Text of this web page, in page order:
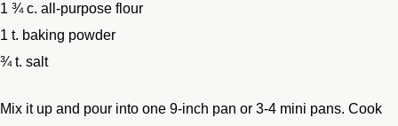
1 ¾ c. all-purpose flour
1 t. baking powder
¾ t. salt
Mix it up and pour into one 9-inch pan or 3-4 mini pans. Cook